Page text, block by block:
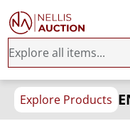
Explore Products